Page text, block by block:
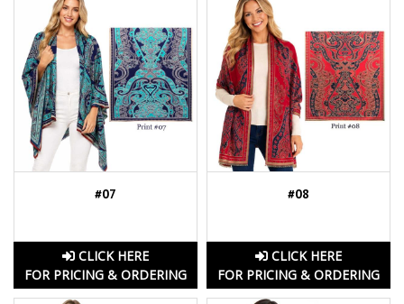
#07
CLICK HERE
FOR PRICING & ORDERING
#08
CLICK HERE
FOR PRICING & ORDERING